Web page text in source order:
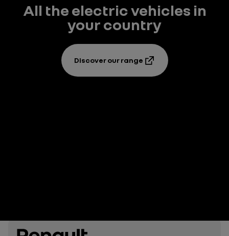
All the electric vehicles in
your country
Discover our range